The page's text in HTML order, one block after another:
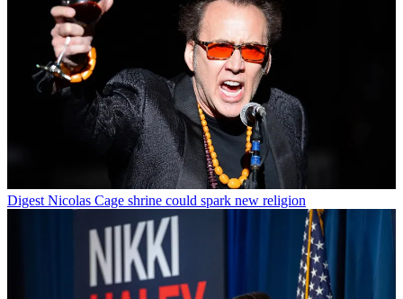
Digest Nicolas Cage shrine could spark new religion